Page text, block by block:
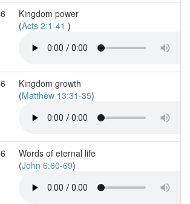
Kingdom power
(Acts 2:1-41 )
Kingdom growth
(Matthew 13:31-35)
Words of eternal life
(John 6:60-69)